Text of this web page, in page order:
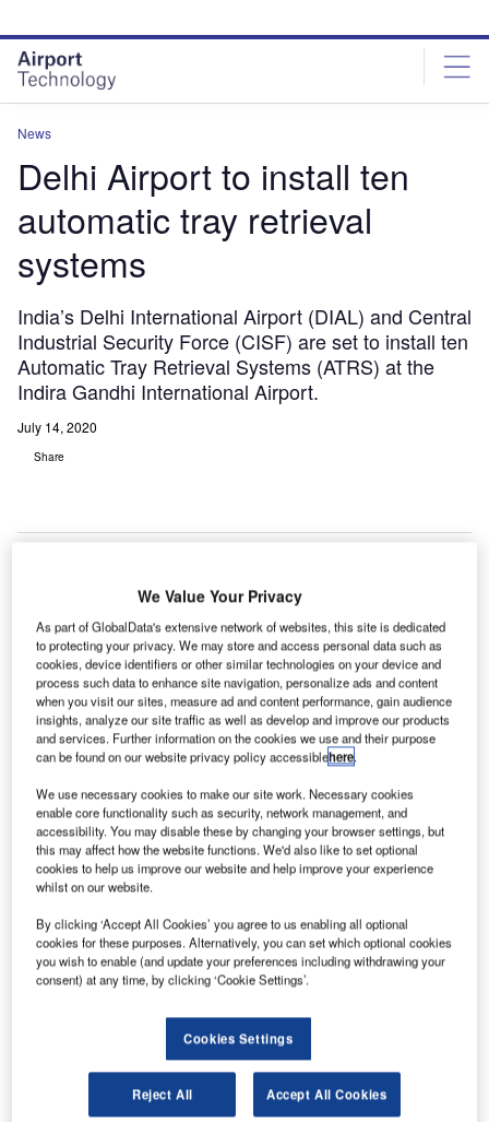
site
menu
page
content
News
Delhi Airport to install ten
automatic tray retrieval
systems
India’s Delhi International Airport (DIAL) and Central
Industrial Security Force (CISF) are set to install ten
Automatic Tray Retrieval Systems (ATRS) at the
Indira Gandhi International Airport.
July 14, 2020
Share
Ten automatic tray retrieval systems will be installed in the domestic area of
Indira Gandhi International Airport Terminal 3. Credit: StockSnap.
ndia’s Delhi International Airport (DIAL) and Central
Industrial Security Force (CISF) are set to install ten
automatic tray retrieval systems (ATRS) at Indira Gandhi
These systems are expected to quicken security checks at
the DIAL-operated Indira Gandhi International Airport once
they start operations in September.
We Value Your Privacy
As part of GlobalData's extensive network of websites, this site is dedicated
to protecting your privacy. We may store and access personal data such as
cookies, device identifiers or other similar technologies on your device and
process such data to enhance site navigation, personalize ads and content
when you visit our sites, measure ad and content performance, gain audience
insights, analyze our site traffic as well as develop and improve our products
and services. Further information on the cookies we use and their purpose
can be found on our website privacy policy accessiblehere.
We use necessary cookies to make our site work. Necessary cookies
enable core functionality such as security, network management, and
accessibility. You may disable these by changing your browser settings, but
this may affect how the website functions. We'd also like to set optional
cookies to help us improve our website and help improve your experience
whilst on our website.
By clicking ‘Accept All Cookies’ you agree to us enabling all optional
cookies for these purposes. Alternatively, you can set which optional cookies
you wish to enable (and update your preferences including withdrawing your
consent) at any time, by clicking ‘Cookie Settings’.
Cookies Settings
Reject All Accept All Cookies